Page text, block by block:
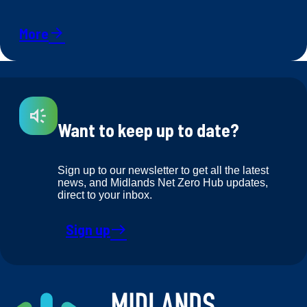
More arrow_forward
Want to keep up to date?
Sign up to our newsletter to get all the latest
news, and Midlands Net Zero Hub updates,
direct to your inbox.
Sign upeast